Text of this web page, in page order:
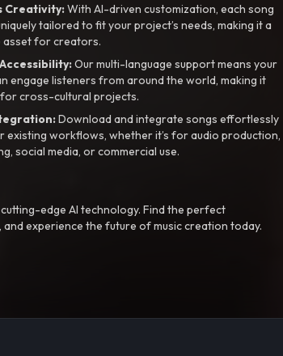
Creativity:With AI-driven customization, each song
tailored to fit your project’s needs, making it a
asset for creators.
Our multi-language support means your
engage listeners from around the world, making it
cross-cultural projects.
Download and integrate songs effortlessly
existing workflows, whether it’s for audio production,
social media, or commercial use.
edge AI technology. Find the perfect
experience the future of music creation today.